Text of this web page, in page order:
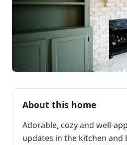
About this home
Adorable, cozy and well-
updates in the kitchen and